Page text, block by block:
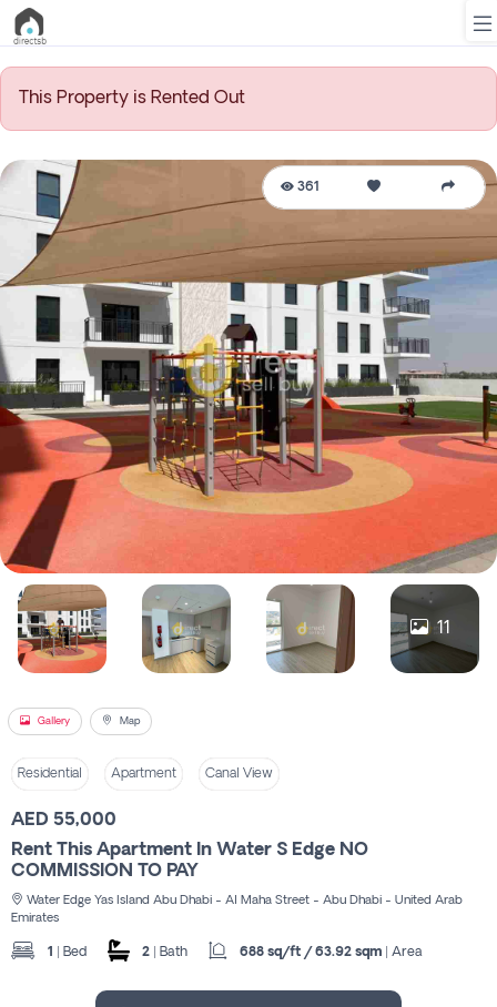
Property
Search
Property
New
Contact
Login
Register
This Property is Rented Out
11
Gallery Map
361
Residential Apartment Canal View
AED 55,000
Rent This Apartment In Water S Edge NO
COMMISSION TO PAY
Water Edge Yas Island Abu Dhabi - Al Maha Street - Abu Dhabi - United Arab
Emirates
1 | Bed 2 | Bath 688 sq/ft / 63.92 sqm | Area